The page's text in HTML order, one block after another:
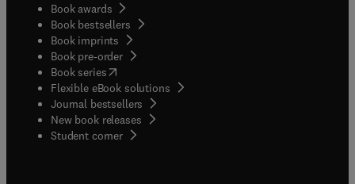
Book awards
Book bestsellers
Book imprints
Book pre-order
Book series(opens in new tab/window
Flexible eBook solutions
Journal bestsellers
New book releases
Student corner( opens in new tab/window